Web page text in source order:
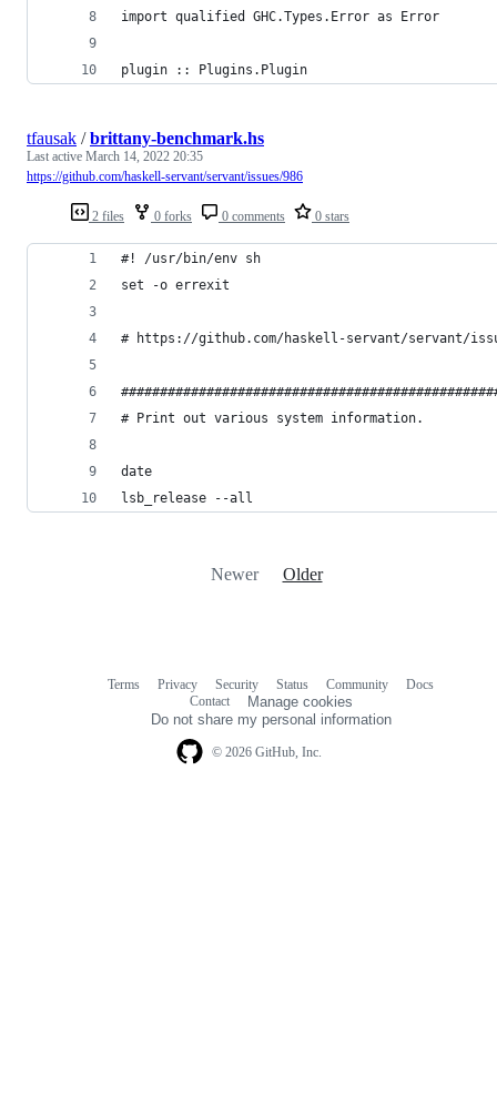
import qualified GHC.Types.Error as Error
plugin :: Plugins.Plugin
2 files 0 forks 0 comments 0 stars
tfausak /brittany-benchmark.hs
Last active March 14, 2022 20:35
https://github.com/haskell-servant/servant/issues/986
#! /usr/bin/env sh
set -o errexit
# https://github.com/haskell-servant/servant/
# Print out various system information.
date
lsb_release --all
Newer Older
© 2026 GitHub, Inc.
Terms Privacy Security Status Community
Docs
Contact
Manage cookies
Do not share my personal information